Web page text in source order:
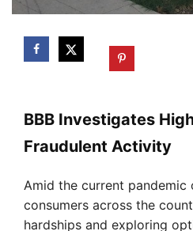
BBB Investigates
Fraudulent Activity
Amid the current pandemic
consumers across the
hardships and exploring